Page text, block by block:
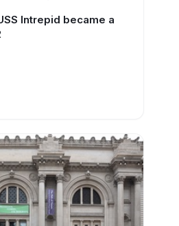
Intrepid became a